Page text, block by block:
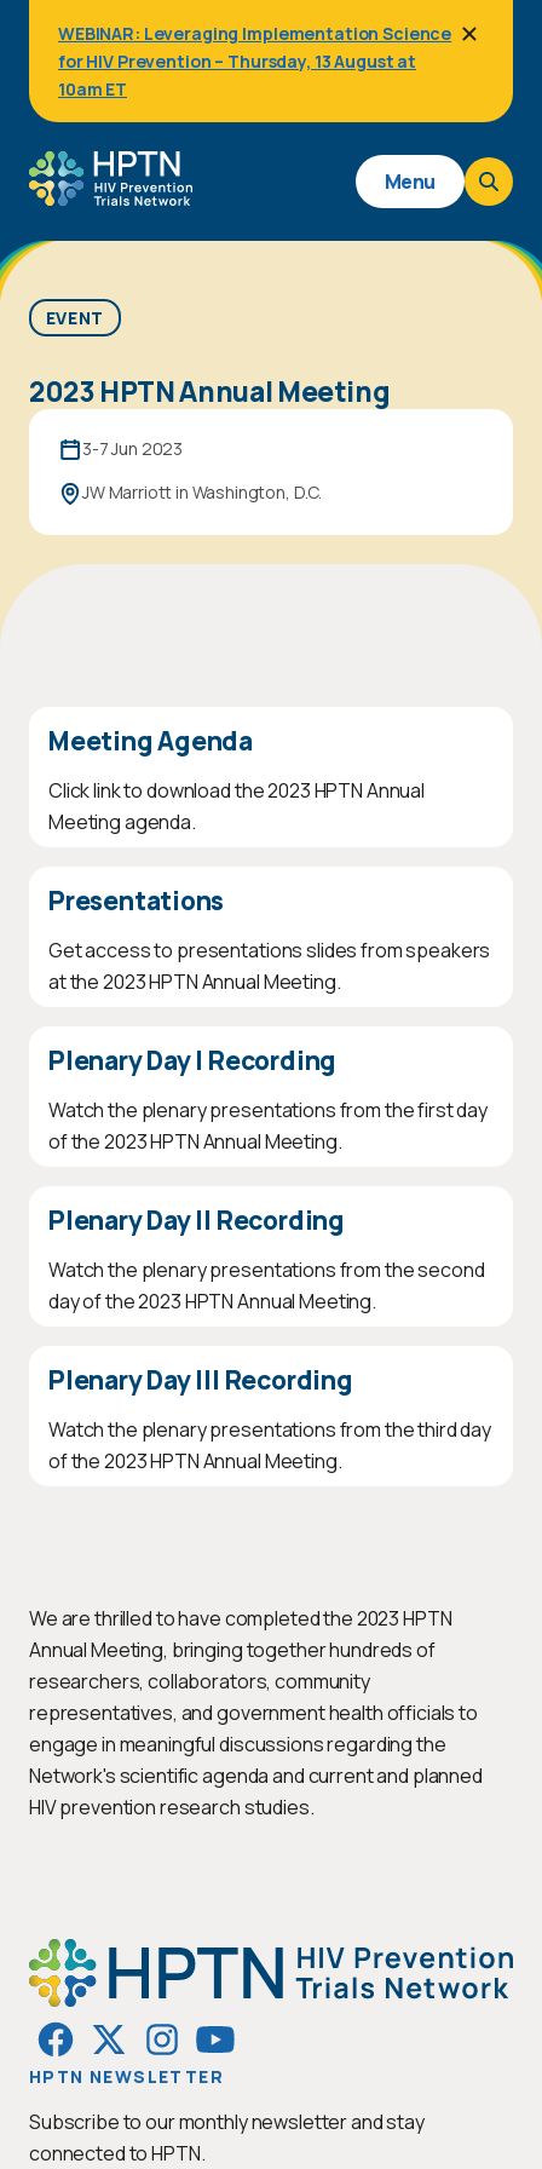
content
WEBINAR: Leveraging Implementation Science
for HIV Prevention – Thursday, 13 August at
10am ET
Main
navigation
Menu
EVENT
2023 HPTN Annual Meeting
3-7 Jun 2023
JW Marriott in Washington, D.C.
Meeting Agenda
Click link to download the 2023 HPTN Annual
Meeting agenda.
Presentations
Get access to presentations slides from speakers
at the 2023 HPTN Annual Meeting.
Plenary Day I Recording
Watch the plenary presentations from the first day
of the 2023 HPTN Annual Meeting.
Plenary Day II Recording
Watch the plenary presentations from the second
day of the 2023 HPTN Annual Meeting.
Plenary Day III Recording
Watch the plenary presentations from the third day
of the 2023 HPTN Annual Meeting.
We are thrilled to have completed the 2023 HPTN
Annual Meeting, bringing together hundreds of
researchers, collaborators, community
representatives, and government health officials to
engage in meaningful discussions regarding the
Network's scientific agenda and current and planned
HIV prevention research studies.
HPTN NEWSLETTER
Subscribe to our monthly newsletter and stay
connected to HPTN.